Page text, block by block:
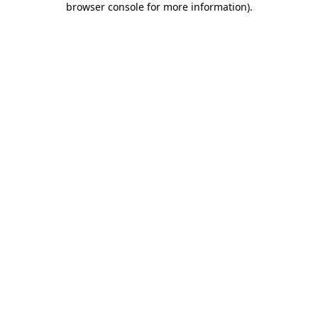
browser console for more information).